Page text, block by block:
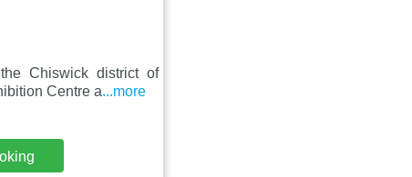
Chiswick district of
Centre a...more